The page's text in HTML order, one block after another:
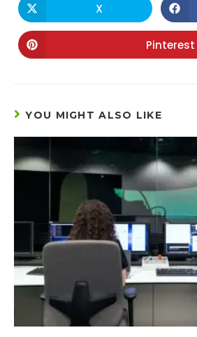
X
Pinterest
YOU MIGHT ALSO LIKE